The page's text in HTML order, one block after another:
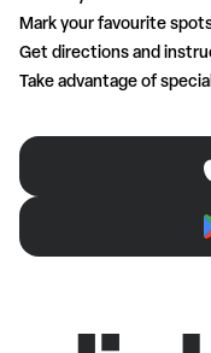
Mark your favourite
Get directions and
Take advantage of